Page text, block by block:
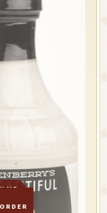
ME